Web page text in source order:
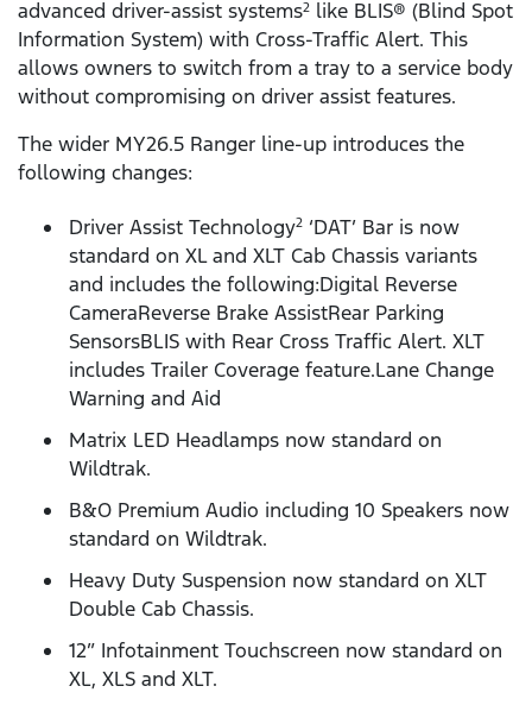
advanced driver-assist systems2 like BLIS® (Blind Spot
Information System) with Cross-Traffic Alert. This
allows owners to switch from a tray to a service body
without compromising on driver assist features.
The wider MY26.5 Ranger line-up introduces the
following changes:
Driver Assist Technology2 ‘DAT’ Bar is now
standard on XL and XLT Cab Chassis variants
and includes the following:Digital Reverse
CameraReverse Brake AssistRear Parking
SensorsBLIS with Rear Cross Traffic Alert. XLT
includes Trailer Coverage feature.Lane Change
Warning and Aid
Matrix LED Headlamps now standard on
Wildtrak.
B&O Premium Audio including 10 Speakers now
standard on Wildtrak.
Heavy Duty Suspension now standard on XLT
Double Cab Chassis.
12” Infotainment Touchscreen now standard on
XL, XLS and XLT.